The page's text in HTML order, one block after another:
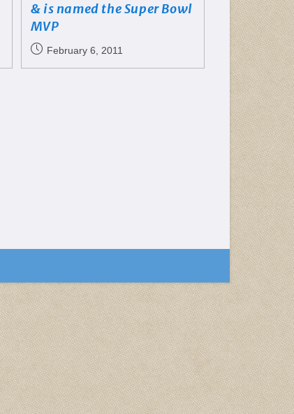
& is named the Super Bowl
MVP
February 6, 2011